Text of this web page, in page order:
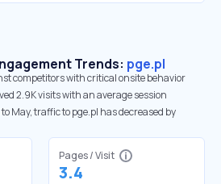
Trends: pge.pl
competitors with critical onsite behavior
2.9K visits with an average session
May, traffic to pge.pl has decreased by
Pages / Visit
3.4